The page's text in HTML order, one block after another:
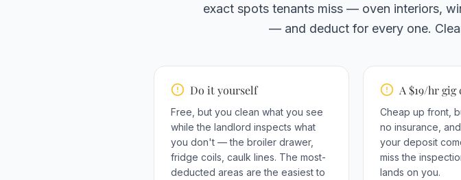
exact spots tenants miss — oven interiors,
— and deduct for every one.
Do it yourself
Free, but you clean what you see
while the landlord inspects what
you don't — the broiler drawer,
fridge coils, caulk lines. The most-
deducted areas are the easiest to
A $19/hr gig
Cheap up front,
no insurance,
your deposit
miss the
lands on you.